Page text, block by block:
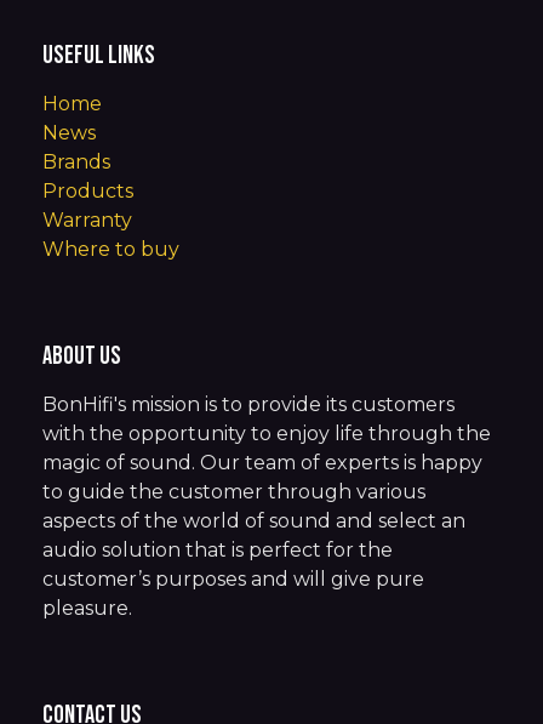
Useful Links
Home
News
Brands
Products
Warranty
Where to buy
About us
BonHifi's mission is to provide its customers
with the opportunity to enjoy life through the
magic of sound. Our team of experts is happy
to guide the customer through various
aspects of the world of sound and select an
audio solution that is perfect for the
customer’s purposes and will give pure
pleasure.
Contact us